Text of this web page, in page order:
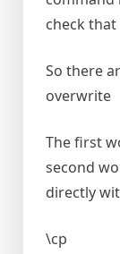
check
So there
overwrite
The first
second
directly
\cp